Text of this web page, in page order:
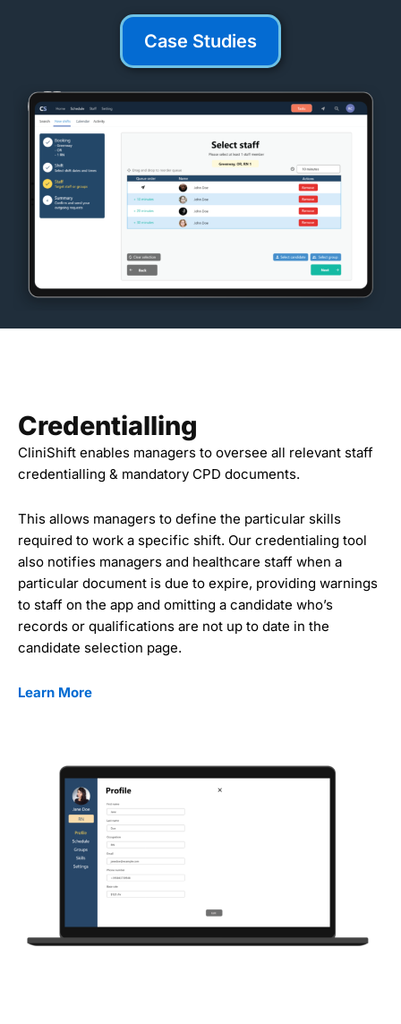
Case Studies
Credentialling
CliniShift enables managers to oversee all relevant staff
credentialling & mandatory CPD documents.
This allows managers to define the particular skills
required to work a specific shift. Our credentialing tool
also notifies managers and healthcare staff when a
particular document is due to expire, providing warnings
to staff on the app and omitting a candidate who’s
records or qualifications are not up to date in the
candidate selection page.
Learn More